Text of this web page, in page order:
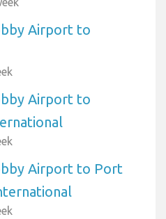
Airport to
Airport to
Airport to Port